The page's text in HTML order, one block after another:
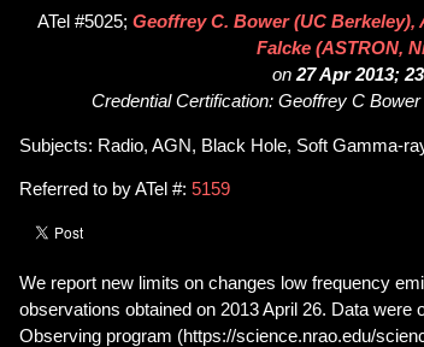
ATel #5025; Geoffrey C. Bower (UC
Falcke (ASTRON,
on 27 Apr 2013;
Credential Certification: Geoffrey C
Subjects: Radio, AGN, Black Hole, Soft Gamma-
Referred to by ATel #: 5159
We report new limits on changes low frequency
observations obtained on 2013 April 26. Data were
Observing program (https://science.nrao.edu/